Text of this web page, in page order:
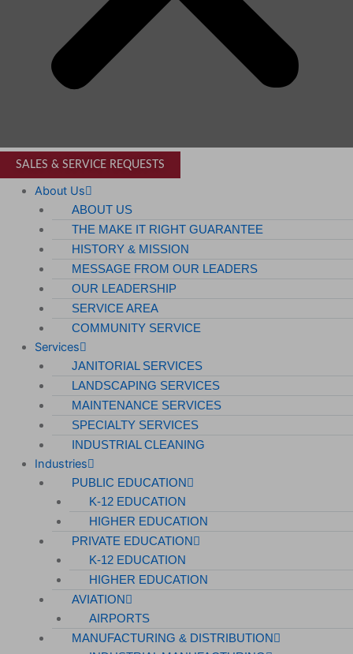
SALES & SERVICE REQUESTS
About Us
ABOUT US
THE MAKE IT RIGHT GUARANTEE
HISTORY & MISSION
MESSAGE FROM OUR LEADERS
OUR LEADERSHIP
SERVICE AREA
COMMUNITY SERVICE
Services
JANITORIAL SERVICES
LANDSCAPING SERVICES
MAINTENANCE SERVICES
SPECIALTY SERVICES
INDUSTRIAL CLEANING
Industries
PUBLIC EDUCATION
K-12 EDUCATION
HIGHER EDUCATION
PRIVATE EDUCATION
K-12 EDUCATION
HIGHER EDUCATION
AVIATION
AIRPORTS
MANUFACTURING & DISTRIBUTION